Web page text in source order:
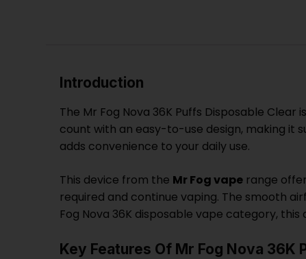
Introduction
The Mr Fog Nova 36K Puffs Disposable
count with an easy-to-use design, making it
adds convenience to your daily use.
This device from the Mr Fog vape range
required and continue vaping. The smooth
Fog Nova 36K disposable vape category,
Key Features Of Mr Fog Nova 36K